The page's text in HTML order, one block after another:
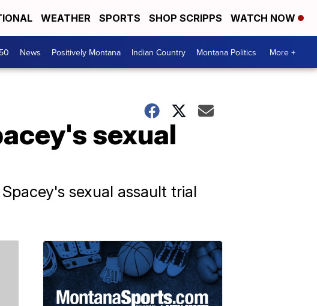
WEATHER SPORTS SHOP SCRIPPS WATCH NOW
News Positively Montana Indian Country Montana Politics More +
sexual
sexual assault trial